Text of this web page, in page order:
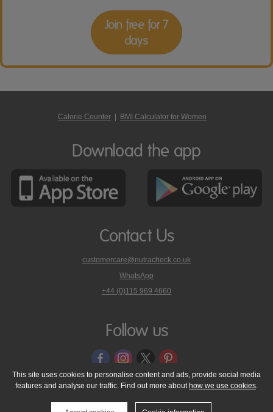
Join free for 7
days
Calorie Counter BMI Calculator for Women
Download the app
Contact Us
customercare@nutracheck.co.uk
WhatsApp
phone
on
+44 (0)115 969 4660
Follow us
© 2005 - 2026 NutraTech Ltd About NutraTech Ltd
Privacy Policy
Cookie Policy
Accessibility Statement T & C's
Support
This site uses cookies to personalise content and ads, provide social media
features and analyse our traffic. Find out more about how we use cookies.